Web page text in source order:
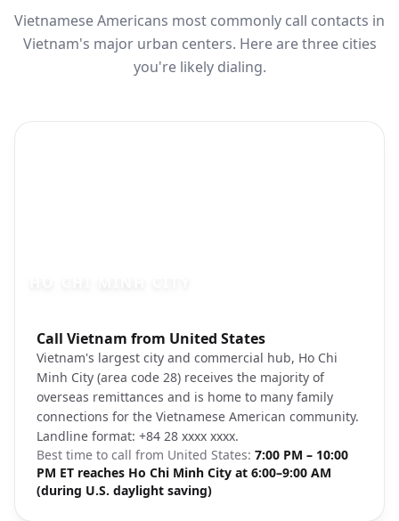
Vietnamese Americans most commonly call contacts in
Vietnam's major urban centers. Here are three cities
you're likely dialing.
Call Vietnam from United States
Vietnam's largest city and commercial hub, Ho Chi
Minh City (area code 28) receives the majority of
overseas remittances and is home to many family
connections for the Vietnamese American community.
Landline format: +84 28 xxxx xxxx.
Best time to call from United States: 7:00 PM – 10:00
PM ET reaches Ho Chi Minh City at 6:00–9:00 AM
(during U.S. daylight saving)
Photo brief:Ho Chi Minh City skyline Unsplash